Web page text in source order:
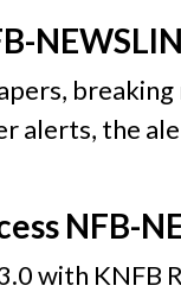
alerts, the
NFB-
with KNFB